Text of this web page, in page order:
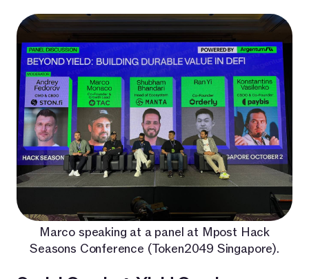
Marco speaking at a panel at Mpost Hack
Seasons Conference (Token2049 Singapore).